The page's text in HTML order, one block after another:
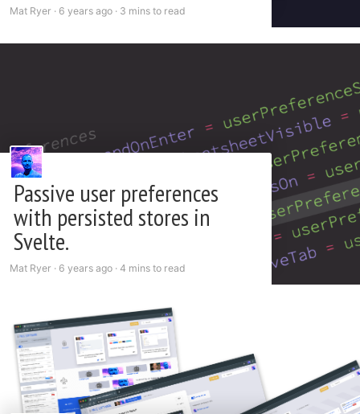
Mat Ryer · 6 years ago · 3 mins to read
Passive user preferences
with persisted stores in
Svelte.
Mat Ryer · 6 years ago · 4 mins to read